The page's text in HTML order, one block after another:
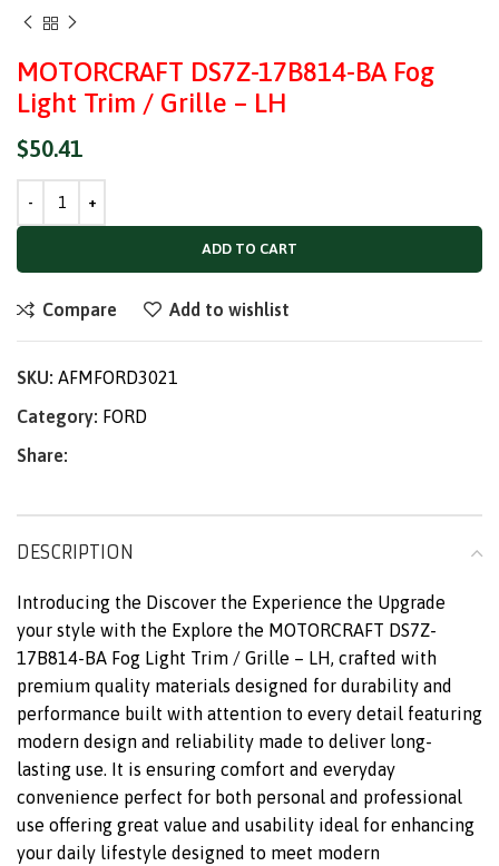
MOTORCRAFT DS7Z-17B814-BA Fog
Light Trim / Grille – LH
$50.41
ADD TO CART
Compare Add to wishlist
SKU: AFMFORD3021
Category: FORD
Share:
DESCRIPTION
Introducing the Discover the Experience the Upgrade
your style with the Explore the MOTORCRAFT DS7Z-
17B814-BA Fog Light Trim / Grille – LH, crafted with
premium quality materials designed for durability and
performance built with attention to every detail featuring
modern design and reliability made to deliver long-
lasting use. It is ensuring comfort and everyday
convenience perfect for both personal and professional
use offering great value and usability ideal for enhancing
your daily lifestyle designed to meet modern